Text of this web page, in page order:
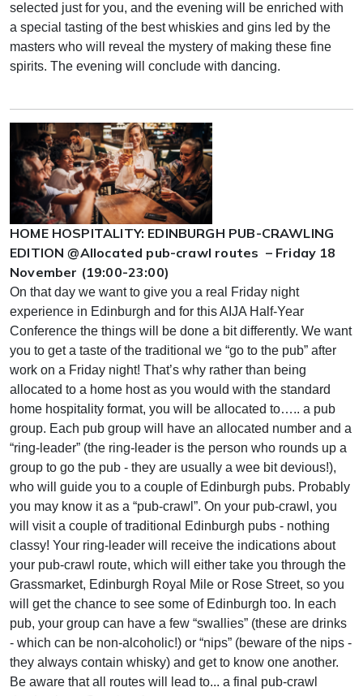
selected just for you, and the evening will be enriched with
a special tasting of the best whiskies and gins led by the
masters who will reveal the mystery of making these fine
spirits. The evening will conclude with dancing.
HOME HOSPITALITY: EDINBURGH PUB-CRAWLING
EDITION @Allocated pub-crawl routes – Friday 18
November (19:00-23:00)
On that day we want to give you a real Friday night
experience in Edinburgh and for this AIJA Half-Year
Conference the things will be done a bit differently. We want
you to get a taste of the traditional we “go to the pub” after
work on a Friday night! That’s why rather than being
allocated to a home host as you would with the standard
home hospitality format, you will be allocated to….. a pub
group. Each pub group will have an allocated number and a
“ring-leader” (the ring-leader is the person who rounds up a
group to go the pub - they are usually a wee bit devious!),
who will guide you to a couple of Edinburgh pubs. Probably
you may know it as a “pub-crawl”. On your pub-crawl, you
will visit a couple of traditional Edinburgh pubs - nothing
classy! Your ring-leader will receive the indications about
your pub-crawl route, which will either take you through the
Grassmarket, Edinburgh Royal Mile or Rose Street, so you
will get the chance to see some of Edinburgh too. In each
pub, your group can have a few “swallies” (these are drinks
- which can be non-alcoholic!) or “nips” (beware of the nips -
they always contain whisky) and get to know one another.
Be aware that all routes will lead to... a final pub-crawl